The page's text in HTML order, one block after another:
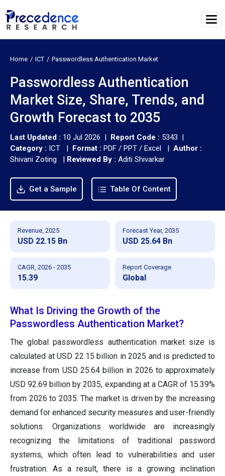
Home ICT Passwordless Authentication Market
Passwordless Authentication
Market Size, Share, Trends, and
Growth Forecast to 2035
Last Updated : 10 Jul 2026 | Report Code : 5343 |
Category : ICT | Format : PDF / PPT / Excel | Author :
Shivani Zoting | Reviewed By : Aditi Shivarkar
Get a Sample Table Of Content
Revenue, 2025
USD 22.15 Bn
Forecast Year, 2035
USD 25.64 Bn
CAGR, 2026 - 2035
15.39
Report Coverage
Global
What Is Driving the Growth of the
Passwordless Authentication Market?
The global passwordless authentication market size is
calculated at USD 22.15 billion in 2025 and is predicted to
increase from USD 25.64 billion in 2026 to approximately
USD 92.69 billion by 2035, expanding at a CAGR of 15.39%
from 2026 to 2035. The market is driven by the increasing
demand for enhanced security measures and user-friendly
solutions. Organizations worldwide are increasingly
recognizing the limitations of traditional password
systems, which often lead to vulnerabilities and user
frustration. As a result, there is a growing inclination